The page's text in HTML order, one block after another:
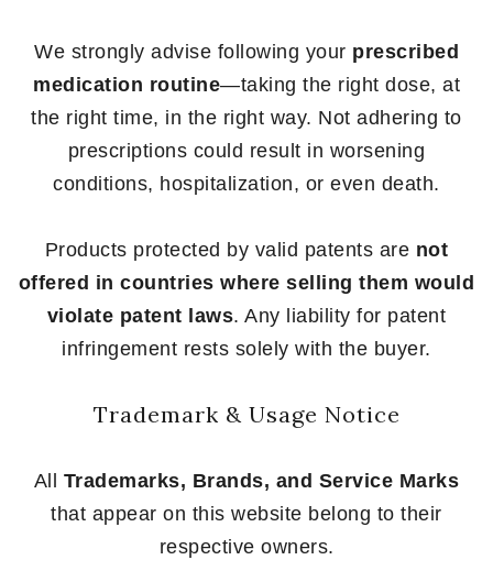
We strongly advise following your prescribed
medication routine—taking the right dose, at
the right time, in the right way. Not adhering to
prescriptions could result in worsening
conditions, hospitalization, or even death.
Products protected by valid patents are not
offered in countries where selling them would
violate patent laws. Any liability for patent
infringement rests solely with the buyer.
Trademark & Usage Notice
All Trademarks, Brands, and Service Marks
that appear on this website belong to their
respective owners.